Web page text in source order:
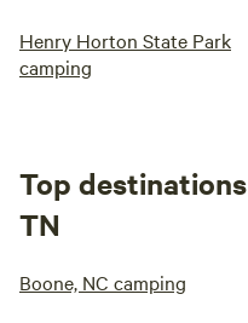
Henry Horton State Park
camping
Top
TN
Boone, NC camping